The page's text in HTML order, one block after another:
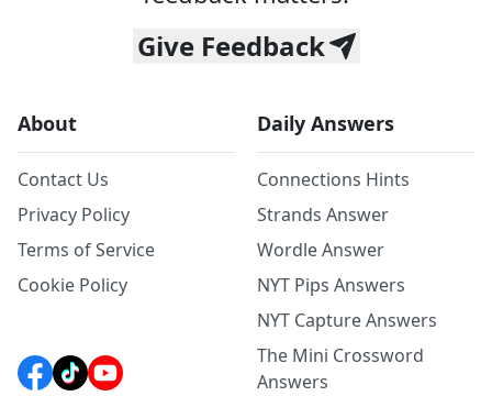
Give Feedback
About
Contact Us
Privacy Policy
Terms of Service
Cookie Policy
Daily Answers
Connections Hints
Strands Answer
Wordle Answer
NYT Pips Answers
NYT Capture Answers
The Mini Crossword
Answers